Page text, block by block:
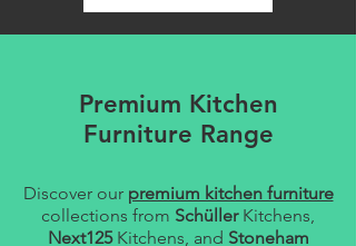
Premium Kitchen
Furniture Range
Discover our premium kitchen furniture
collections from SchüllerKitchens,
Next125Kitchens, and Stoneham